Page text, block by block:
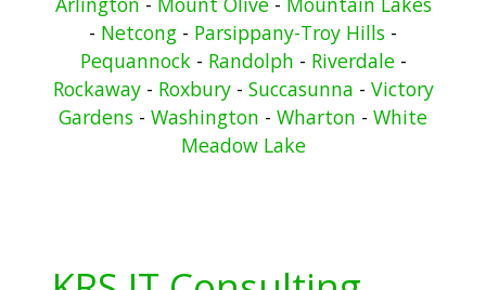
- Netcong - Parsippany-Troy Hills -
Pequannock - Randolph - Riverdale-
Rockaway- Roxbury- Succasunna - Victory
Gardens - Washington - Wharton - White
Meadow Lake